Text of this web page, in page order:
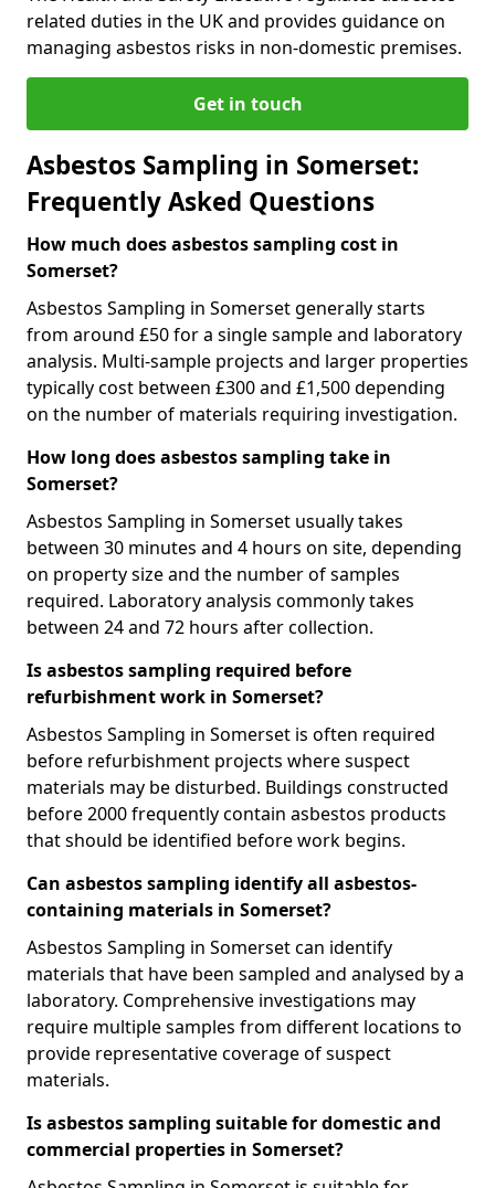
related duties in the UK and provides guidance on
managing asbestos risks in non-domestic premises.
Get in touch
Asbestos Sampling in Somerset:
Frequently Asked Questions
How much does asbestos sampling cost in
Somerset?
Asbestos Sampling in Somerset generally starts
from around £50 for a single sample and laboratory
analysis. Multi-sample projects and larger properties
typically cost between £300 and £1,500 depending
on the number of materials requiring investigation.
How long does asbestos sampling take in
Somerset?
Asbestos Sampling in Somerset usually takes
between 30 minutes and 4 hours on site, depending
on property size and the number of samples
required. Laboratory analysis commonly takes
between 24 and 72 hours after collection.
Is asbestos sampling required before
refurbishment work in Somerset?
Asbestos Sampling in Somerset is often required
before refurbishment projects where suspect
materials may be disturbed. Buildings constructed
before 2000 frequently contain asbestos products
that should be identified before work begins.
Can asbestos sampling identify all asbestos-
containing materials in Somerset?
Asbestos Sampling in Somerset can identify
materials that have been sampled and analysed by a
laboratory. Comprehensive investigations may
require multiple samples from different locations to
provide representative coverage of suspect
materials.
Is asbestos sampling suitable for domestic and
commercial properties in Somerset?